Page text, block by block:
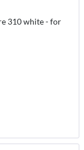
310 white - for